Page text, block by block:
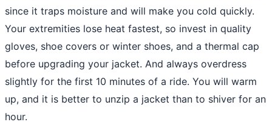
since it traps moisture and will make you cold quickly.
Your extremities lose heat fastest, so invest in quality
gloves, shoe covers or winter shoes, and a thermal cap
before upgrading your jacket. And always overdress
slightly for the first 10 minutes of a ride. You will warm
up, and it is better to unzip a jacket than to shiver for an
hour.